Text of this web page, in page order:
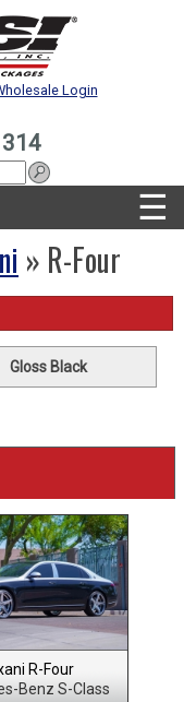
Login
☰
» R-Four
Gloss Black
R-Four
Benz S-Class